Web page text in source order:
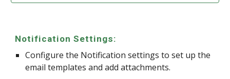
Notification Settings:
Configure the Notification settings to set up the
email templates and add attachments.